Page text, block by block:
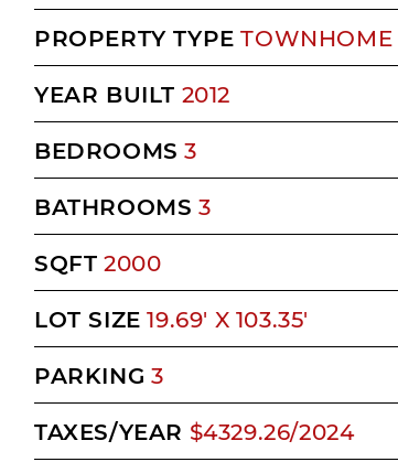
PROPERTY TYPE TOWNHOME
YEAR BUILT 2012
BEDROOMS 3
BATHROOMS 3
SQFT 2000
LOT SIZE 19.69' X 103.35'
PARKING 3
TAXES/YEAR $4329.26/2024